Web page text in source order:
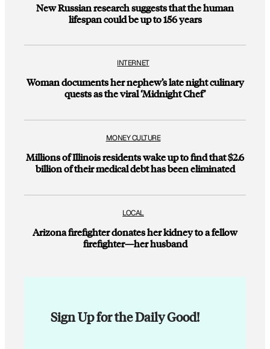
New Russian research suggests that the human
lifespan could be up to 156 years
INTERNET
Woman documents her nephew’s late night culinary
quests as the viral ‘Midnight Chef’
MONEY CULTURE
Millions of Illinois residents wake up to find that $2.6
billion of their medical debt has been eliminated
LOCAL
Arizona firefighter donates her kidney to a fellow
firefighter—her husband
Sign Up for the Daily Good!